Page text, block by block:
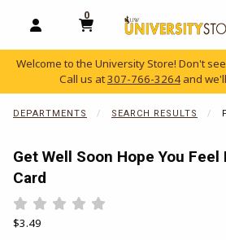
OPEN AND CLOSE PROFILE
0
MY CART, 0 ITEMS
Welcome to the University Store! Don't
Call us at307-766-3264 and
DEPARTMENTS SEARCH RESULTS
Get Well Soon Hope You
Card
Rate 0.5 out of 5
Rate 1 out of 5
Rate 1.5 out of 5
Rate 2 out of 5
Rate 2.5 out of 5
Rate 3 out of 5
Rate 3.5 out of 5
Rate 4 out of 5
Rate 4.5 out of 5
Our Price:
$3.49